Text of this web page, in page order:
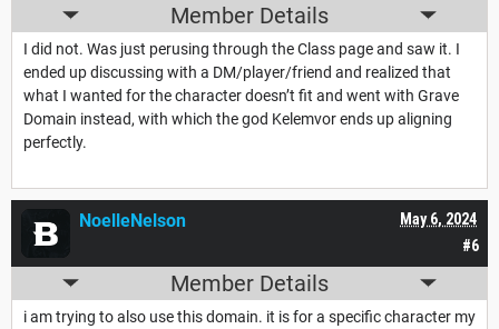
Member Details
I did not. Was just perusing through the Class page and saw it. I
ended up discussing with a DM/player/friend and realized that
what I wanted for the character doesn’t fit and went with Grave
Domain instead, with which the god Kelemvor ends up aligning
perfectly.
#6
May 6, 2024
NoelleNelson
Member Details
i am trying to also use this domain. it is for a specific character my